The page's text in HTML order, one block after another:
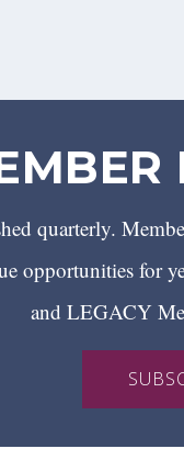
quarterly.
opportunities for
and LEGACY